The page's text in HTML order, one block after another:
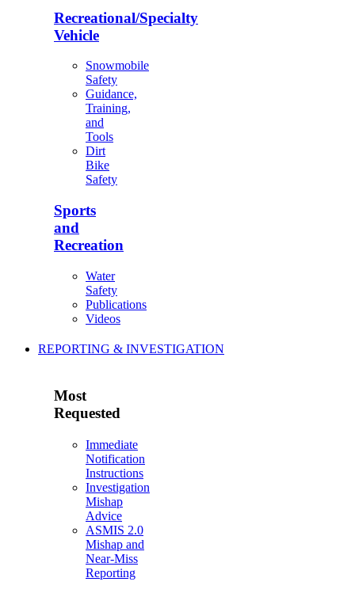
Recreational/Specialty
Vehicle
Snowmobile
Safety
Guidance,
Training,
and
Tools
Dirt
Bike
Safety
Sports
and
Recreation
Water
Safety
Publications
Videos
REPORTING & INVESTIGATION
Most
Requested
Immediate
Notification
Instructions
Investigation
Mishap
Advice
ASMIS 2.0
Mishap and
Near-Miss
Reporting